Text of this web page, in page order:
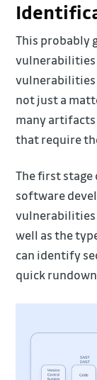
This probably
vulnerabilities
vulnerabilities
not just a
many
that require
The first stage
software
vulnerabilities
well as the
can identify
quick